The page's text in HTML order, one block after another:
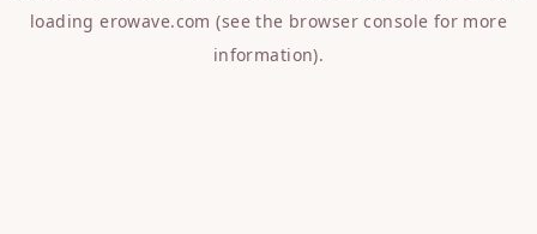
loadingerowave.com (see the browser console for more
information).